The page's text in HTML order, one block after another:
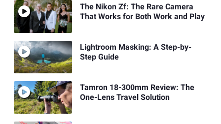
The Nikon Zf: The Rare Camera
That Works for Both Work and Play
Lightroom Masking: A Step-by-
Step Guide
Tamron 18-300mm Review: The
One-Lens Travel Solution